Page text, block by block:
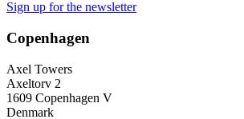
Sign up for the newsletter
Copenhagen
Axel Towers
Axeltorv 2
1609 Copenhagen V
Denmark